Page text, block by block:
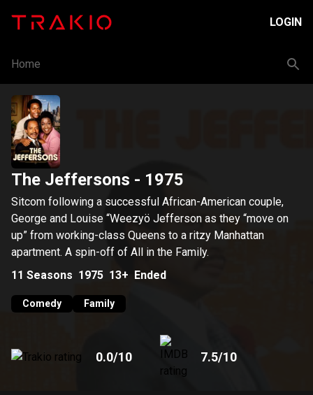
LOGIN
Home
The Jeffersons - 1975
Sitcom following a successful African-American couple,
George and Louise “Weezyö Jefferson as they “move on
up” from working-class Queens to a ritzy Manhattan
apartment. A spin-off of All in the Family.
11 Seasons 1975 13+ Ended
Comedy Family
0.0/10 7.5/10